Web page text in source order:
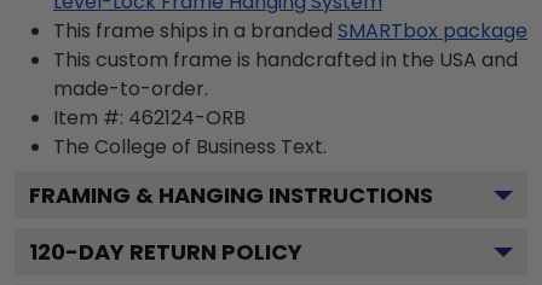
This frame ships in a branded SMARTbox package
This custom frame is handcrafted in the USA and
made-to-order.
Item #: 462124-ORB
The College of Business Text.
FRAMING & HANGING INSTRUCTIONS
120-DAY RETURN POLICY